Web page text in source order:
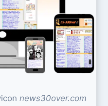
news30over.com